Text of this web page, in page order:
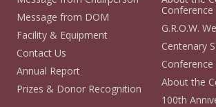
Message from DOM
Facility & Equipment
Contact Us
Annual Report
Prizes & Donor Recognition
Conference
G.R.O.W.
Centenary
About the
100th